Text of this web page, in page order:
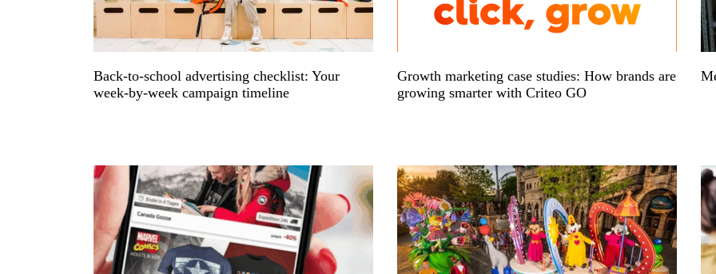
Back-to-school advertising checklist: Your
week-by-week campaign timeline
Growth marketing case studies: How brands are
growing smarter with Criteo GO